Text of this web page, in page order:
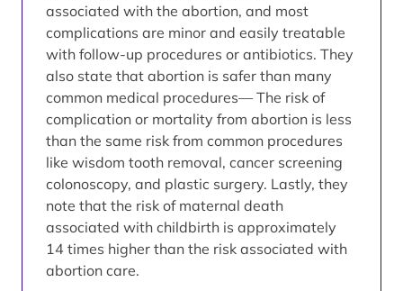
associated with the abortion, and most
complications are minor and easily treatable
with follow-up procedures or antibiotics. They
also state that abortion is safer than many
common medical procedures— The risk of
complication or mortality from abortion is less
than the same risk from common procedures
like wisdom tooth removal, cancer screening
colonoscopy, and plastic surgery. Lastly, they
note that the risk of maternal death
associated with childbirth is approximately
14 times higher than the risk associated with
abortion care.